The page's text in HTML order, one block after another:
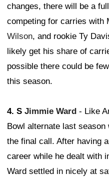
changes, there will be a
competing for carries with
Wilson, and rookie Ty
likely get his share of
possible there could be
this season.
4. S Jimmie Ward - Like
Bowl alternate last
the final call. After having
career while he dealt with
Ward settled in nicely at